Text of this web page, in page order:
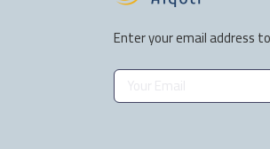
Enter your email address